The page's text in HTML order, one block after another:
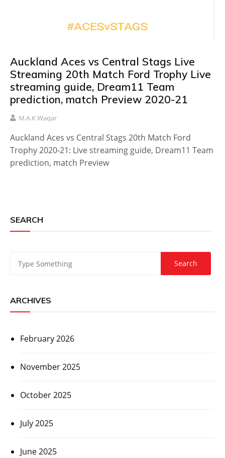
Auckland Aces vs Central Stags Live
Streaming 20th Match Ford Trophy Live
streaming guide, Dream11 Team
prediction, match Preview 2020-21
M.A.K Waqar
Auckland Aces vs Central Stags 20th Match Ford
Trophy 2020-21: Live streaming guide, Dream11 Team
prediction, match Preview
SEARCH
ARCHIVES
February 2026
November 2025
October 2025
July 2025
June 2025